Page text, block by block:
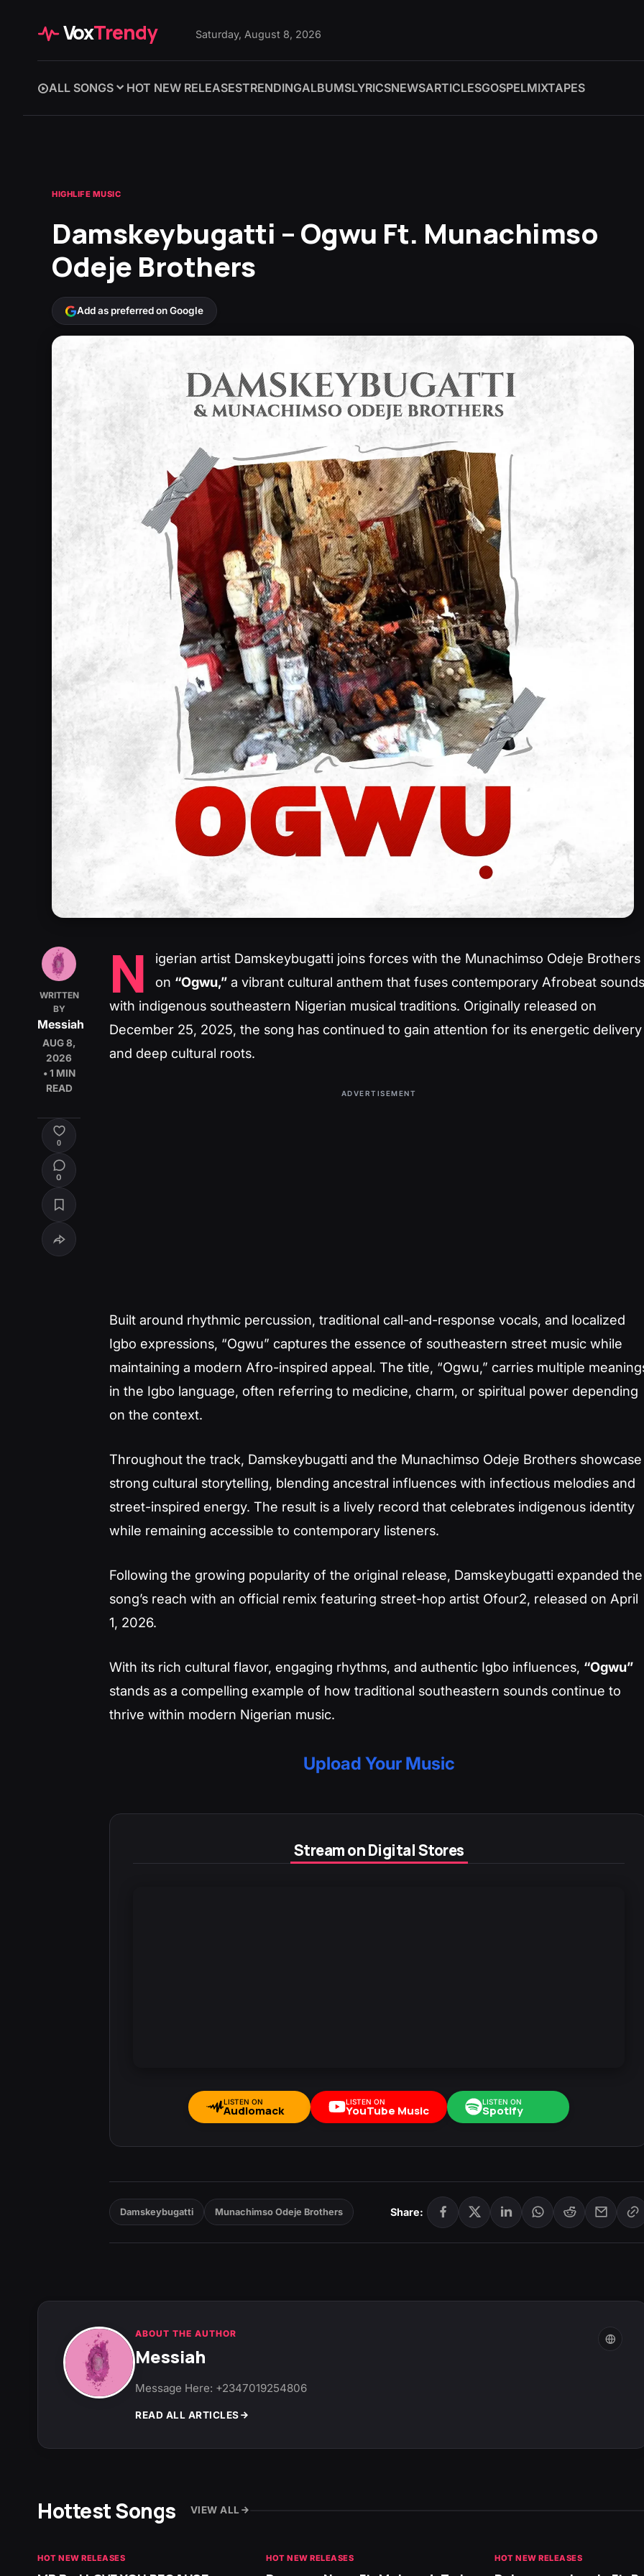
VoxTrendy Saturday, August 8, 2026
ALL SONGS HOT NEW RELEASESTRENDINGALBUMSLYRICSNEWSARTICLESGOSPELMIXTAPES
HIGHLIFE MUSIC
Damskeybugatti – Ogwu Ft. Munachimso
Odeje Brothers
Add as preferred on Google
WRITTEN
BY
Messiah
AUG 8,
2026
• 1 MIN
READ
0
0
N
igerian artist Damskeybugatti joins forces with the Munachimso Odeje Brothers
on “Ogwu,” a vibrant cultural anthem that fuses contemporary Afrobeat sounds
with indigenous southeastern Nigerian musical traditions. Originally released on
December 25, 2025, the song has continued to gain attention for its energetic delivery
and deep cultural roots.
ADVERTISEMENT
Built around rhythmic percussion, traditional call-and-response vocals, and localized
Igbo expressions, “Ogwu” captures the essence of southeastern street music while
maintaining a modern Afro-inspired appeal. The title, “Ogwu,” carries multiple
in the Igbo language, often referring to medicine, charm, or spiritual power depending
on the context.
Throughout the track, Damskeybugatti and the Munachimso Odeje Brothers showcase
strong cultural storytelling, blending ancestral influences with infectious melodies and
street-inspired energy. The result is a lively record that celebrates indigenous identity
while remaining accessible to contemporary listeners.
Following the growing popularity of the original release, Damskeybugatti expanded the
song’s reach with an official remix featuring street-hop artist Ofour2, released on April
1, 2026.
With its rich cultural flavor, engaging rhythms, and authentic Igbo influences, “Ogwu”
stands as a compelling example of how traditional southeastern sounds continue to
thrive within modern Nigerian music.
Upload Your Music
Stream on Digital Stores
LISTEN ON
Audiomack
LISTEN ON
YouTube Music
LISTEN ON
Spotify
Damskeybugatti Munachimso Odeje Brothers Share:
ABOUT THE AUTHOR
Messiah
Message Here: +2347019254806
READ ALL ARTICLES
Hottest Songs VIEW ALL
HOT NEW RELEASES HOT NEW RELEASES HOT NEW RELEASES